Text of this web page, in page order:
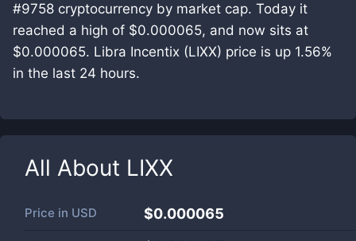
#9758 cryptocurrency by market cap. Today it
reached a high of $0.000065, and now sits at
$0.000065. Libra Incentix (LIXX) price is up 1.56%
in the last 24 hours.
All About LIXX
Price in USD $0.000065